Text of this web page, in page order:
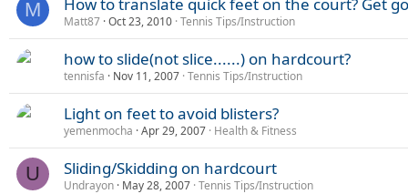
M
Matt87 Oct 23, 2010 Tennis Tips/Instruction
how to slide(not slice......) on hardcourt?
tennisfa Nov 11, 2007 Tennis Tips/Instruction
Light on feet to avoid blisters?
yemenmocha Apr 29, 2007 Health & Fitness
U Sliding/Skidding on hardcourt
Undrayon May 28, 2007 Tennis Tips/Instruction